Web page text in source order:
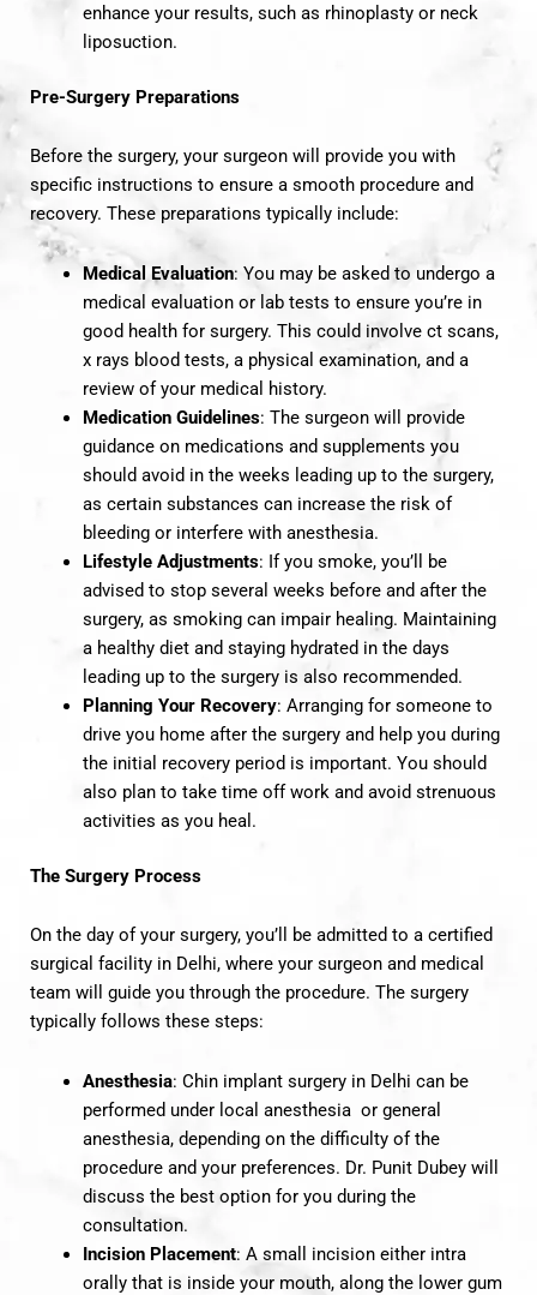
enhance your results, such as rhinoplasty or neck
liposuction.
Pre-Surgery Preparations
Before the surgery, your surgeon will provide you with
specific instructions to ensure a smooth procedure and
recovery. These preparations typically include:
Medical Evaluation: You may be asked to undergo a
medical evaluation or lab tests to ensure you’re in
good health for surgery. This could involve ct scans,
x rays blood tests, a physical examination, and a
review of your medical history.
Medication Guidelines: The surgeon will provide
guidance on medications and supplements you
should avoid in the weeks leading up to the surgery,
as certain substances can increase the risk of
bleeding or interfere with anesthesia.
Lifestyle Adjustments: If you smoke, you’ll be
advised to stop several weeks before and after the
surgery, as smoking can impair healing. Maintaining
a healthy diet and staying hydrated in the days
leading up to the surgery is also recommended.
Planning Your Recovery: Arranging for someone to
drive you home after the surgery and help you during
the initial recovery period is important. You should
also plan to take time off work and avoid strenuous
activities as you heal.
The Surgery Process
On the day of your surgery, you’ll be admitted to a certified
surgical facility in Delhi, where your surgeon and medical
team will guide you through the procedure. The surgery
typically follows these steps:
Anesthesia: Chin implant surgery in Delhi can be
performed under local anesthesia or general
anesthesia, depending on the difficulty of the
procedure and your preferences. Dr. Punit Dubey will
discuss the best option for you during the
consultation.
Incision Placement: A small incision either intra
orally that is inside your mouth, along the lower gum